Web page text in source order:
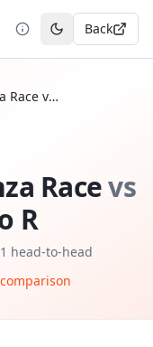
Toggle theme
Back
Bridgestone Potenza Race vs Pirelli P Zero Trofeo R
Racevs
R
1 head-to-head